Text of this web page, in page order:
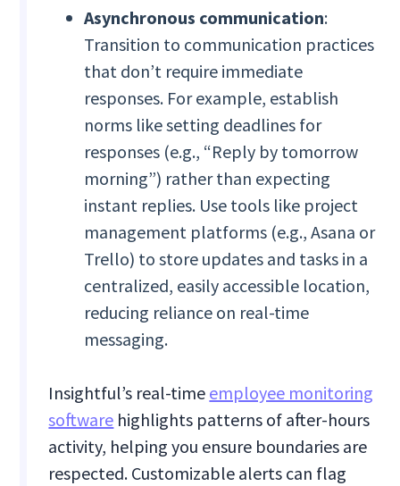
Asynchronous communication:
Transition to communication practices
that don’t require immediate
responses. For example, establish
norms like setting deadlines for
responses (e.g., “Reply by tomorrow
morning”) rather than expecting
instant replies. Use tools like project
management platforms (e.g., Asana or
Trello) to store updates and tasks in a
centralized, easily accessible location,
reducing reliance on real-time
messaging.
Insightful’s real-time employee monitoring
software highlights patterns of after-hours
activity, helping you ensure boundaries are
respected. Customizable alerts can flag